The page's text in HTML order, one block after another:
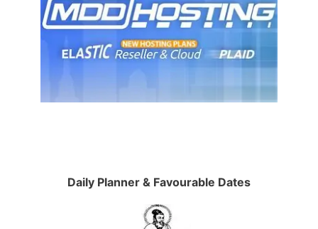
Daily Planner & Favourable Dates